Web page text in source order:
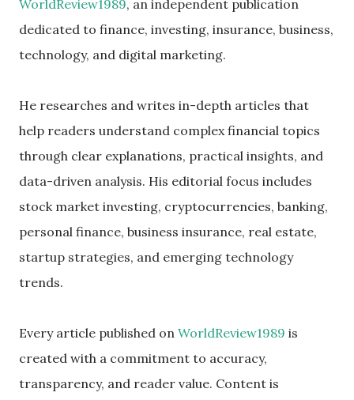
WorldReview1989, an independent publication
dedicated to finance, investing, insurance, business,
technology, and digital marketing.
He researches and writes in-depth articles that
help readers understand complex financial topics
through clear explanations, practical insights, and
data-driven analysis. His editorial focus includes
stock market investing, cryptocurrencies, banking,
personal finance, business insurance, real estate,
startup strategies, and emerging technology
trends.
Every article published on WorldReview1989 is
created with a commitment to accuracy,
transparency, and reader value. Content is